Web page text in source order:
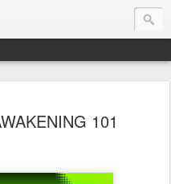
101